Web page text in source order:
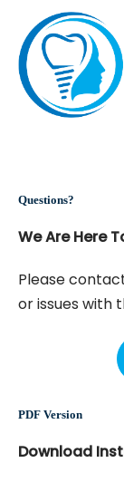
Questions?
We Are Here
Please
or issues with
PDF Version
Download